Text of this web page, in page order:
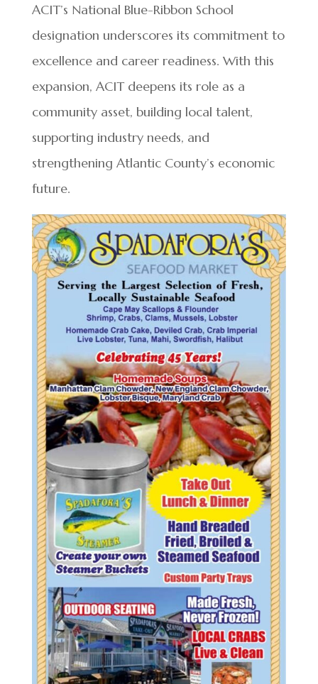
ACIT’s National Blue-Ribbon School
designation underscores its commitment to
excellence and career readiness. With this
expansion, ACIT deepens its role as a
community asset, building local talent,
supporting industry needs, and
strengthening Atlantic County’s economic
future.